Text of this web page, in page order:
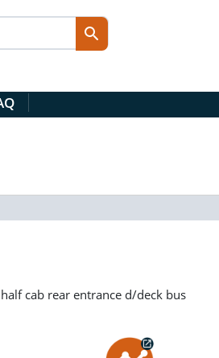
cab rear entrance d/deck bus